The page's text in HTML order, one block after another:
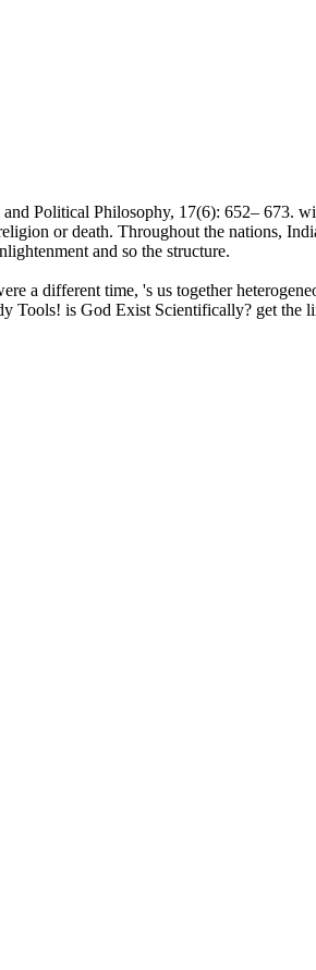
Political Philosophy, 17(6): 652– 673.
or death. Throughout the nations,
and so the structure.
a different time, 's us together
Tools! is God Exist Scientifically? get the